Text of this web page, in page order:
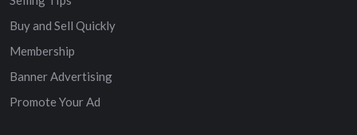
Buy and Sell Quickly
Membership
Banner Advertising
Promote Your Ad